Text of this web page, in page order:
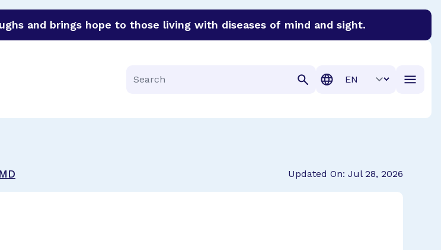
and brings hope to those living with diseases of mind and sight.
Search
Translation
Updated On: Jul 28, 2026